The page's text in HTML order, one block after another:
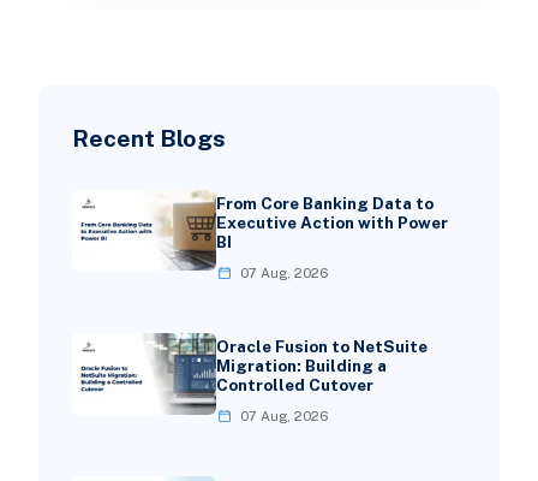
Recent Blogs
From Core Banking Data to
Executive Action with Power
BI
07 Aug, 2026
Oracle Fusion to NetSuite
Migration: Building a
Controlled Cutover
07 Aug, 2026